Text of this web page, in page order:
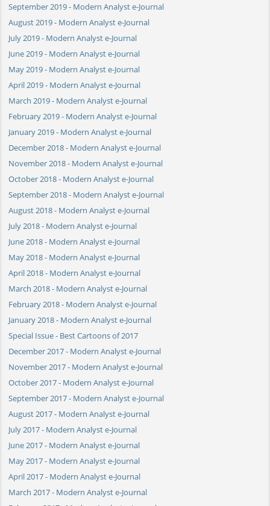
September 2019 - Modern Analyst e-Journal
August 2019 - Modern Analyst e-Journal
July 2019 - Modern Analyst e-Journal
June 2019 - Modern Analyst e-Journal
May 2019 - Modern Analyst e-Journal
April 2019 - Modern Analyst e-Journal
March 2019 - Modern Analyst e-Journal
February 2019 - Modern Analyst e-Journal
January 2019 - Modern Analyst e-Journal
December 2018 - Modern Analyst e-Journal
November 2018 - Modern Analyst e-Journal
October 2018 - Modern Analyst e-Journal
September 2018 - Modern Analyst e-Journal
August 2018 - Modern Analyst e-Journal
July 2018 - Modern Analyst e-Journal
June 2018 - Modern Analyst e-Journal
May 2018 - Modern Analyst e-Journal
April 2018 - Modern Analyst e-Journal
March 2018 - Modern Analyst e-Journal
February 2018 - Modern Analyst e-Journal
January 2018 - Modern Analyst e-Journal
Special Issue - Best Cartoons of 2017
December 2017 - Modern Analyst e-Journal
November 2017 - Modern Analyst e-Journal
October 2017 - Modern Analyst e-Journal
September 2017 - Modern Analyst e-Journal
August 2017 - Modern Analyst e-Journal
July 2017 - Modern Analyst e-Journal
June 2017 - Modern Analyst e-Journal
May 2017 - Modern Analyst e-Journal
April 2017 - Modern Analyst e-Journal
March 2017 - Modern Analyst e-Journal